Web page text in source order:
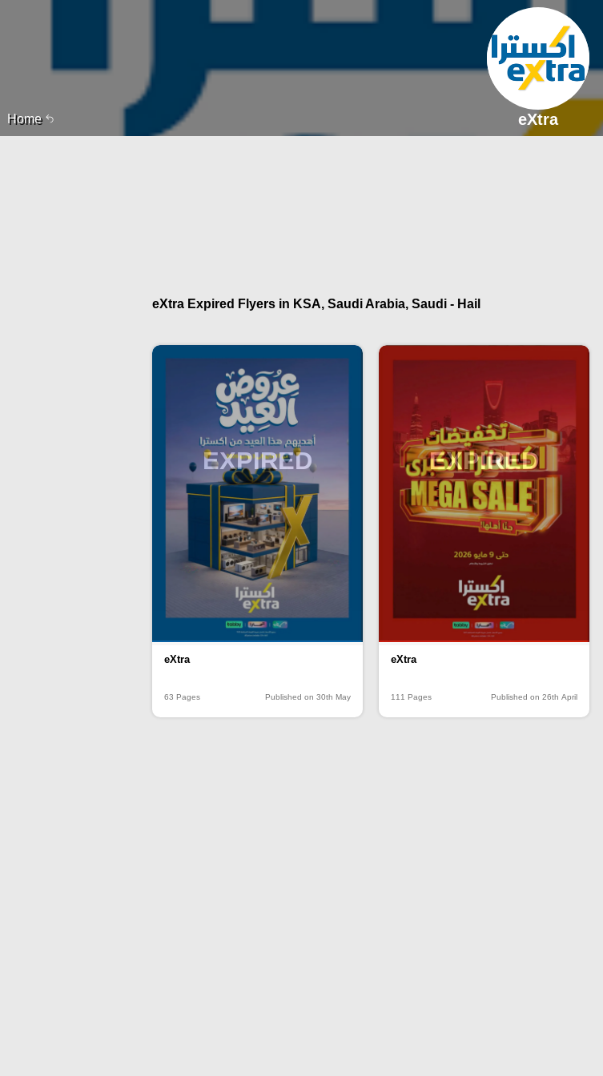
Home eXtra
eXtra Expired Flyers in KSA, Saudi Arabia, Saudi - Hail
EXPIRED
eXtra
63 Pages Published on 30th May
EXPIRED
eXtra
111 Pages Published on 26th April